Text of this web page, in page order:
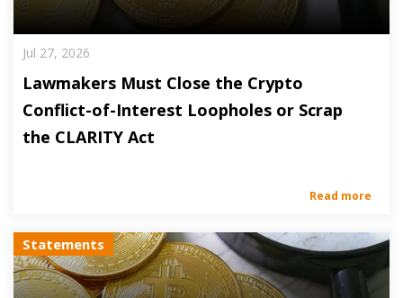
Jul 27, 2026
Lawmakers Must Close the Crypto
Conflict-of-Interest Loopholes or Scrap
the CLARITY Act
Read more
Statements